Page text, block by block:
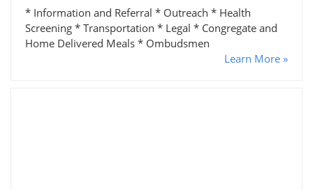
* Information and Referral * Outreach * Health
Screening * Transportation * Legal * Congregate and
Home Delivered Meals * Ombudsmen
Learn More »